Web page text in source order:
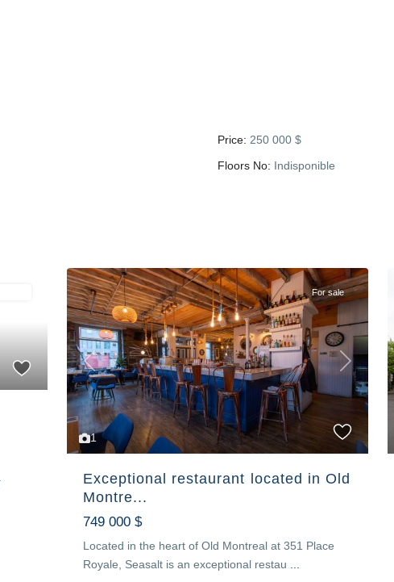
Price: 250 000 $
Floors No: Indisponible
1
Previous Next
For sale
Exceptional restaurant located in Old
Montre...
749 000 $
Located in the heart of Old Montreal at 351 Place
Royale, Seasalt is an exceptional restau